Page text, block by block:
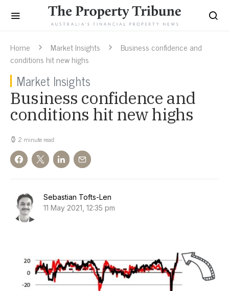
Home Market Insights
Business confidence and
conditions hit new highs
Market Insights
Business confidence and
conditions hit new highs
2 minute read
Sebastian Tofts-Len
11 May 2021, 12:35 pm